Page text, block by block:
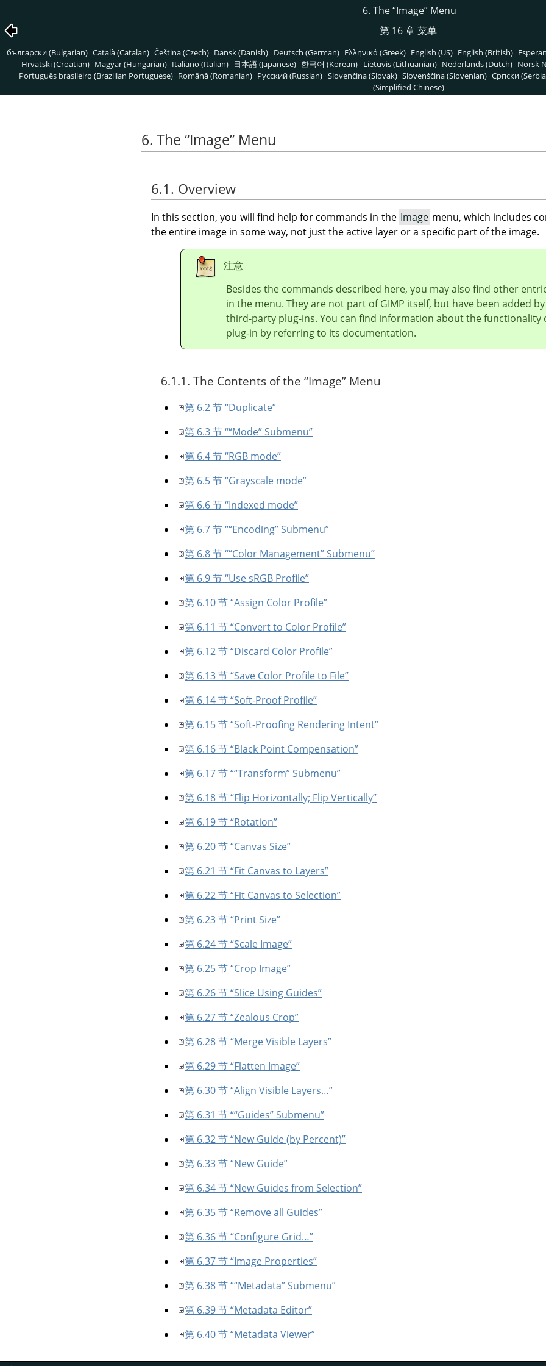
6. The“Image” Menu
第 16 章 菜单
български (Bulgarian) Català (Catalan) Čeština (Czech) Dansk (Danish) Deutsch (German) Ελληνικά (Greek) English (US) English (British)
Hrvatski (Croatian) Magyar (Hungarian) Italiano (Italian) 日本語 (Japanese) 한국어 (Korean) Lietuvis (Lithuanian) Nederlands (Dutch) Norsk
Português brasileiro (Brazilian Portuguese) Română (Romanian) Pусский (Russian) Slovenčina (Slovak) Slovenščina (Slovenian) Српски
(Simplified Chinese)
6. The “Image” Menu
6.1. Overview
In this section, you will find help for commands in the Image menu, which includes
the entire image in some way, not just the active layer or a specific part of the image.
注意
Besides the commands described here, you may also find other
in the menu. They are not part ofGIMP itself, but have been added by
third-party plug-ins. You can find information about the functionality
plug-in by referring to its documentation.
6.1.1. The Contents of the “Image” Menu
第 6.2 节 “Duplicate”
第 6.3 节 ““Mode”Submenu”
第 6.4 节 “RGB mode”
第 6.5 节 “Grayscale mode”
第 6.6 节 “Indexed mode”
第 6.7 节 ““Encoding”Submenu”
第 6.8 节 ““Color Management”Submenu”
第 6.9 节 “Use sRGB Profile”
第 6.10 节 “Assign Color Profile”
第 6.11 节 “Convert to Color Profile”
第 6.12 节 “Discard Color Profile”
第 6.13 节 “Save Color Profile to File”
第 6.14 节 “Soft-Proof Profile”
第 6.15 节 “Soft-Proofing Rendering Intent”
第 6.16 节 “Black Point Compensation”
第 6.17 节 ““Transform”Submenu”
第 6.18 节 “Flip Horizontally; Flip Vertically”
第 6.19 节 “Rotation”
第 6.20 节 “Canvas Size”
第 6.21 节 “Fit Canvas to Layers”
第 6.22 节 “Fit Canvas to Selection”
第 6.23 节 “Print Size”
第 6.24 节 “Scale Image”
第 6.25 节 “Crop Image”
第 6.26 节 “Slice Using Guides”
第 6.27 节 “Zealous Crop”
第 6.28 节 “Merge Visible Layers”
第 6.29 节 “Flatten Image”
第 6.30 节 “Align Visible Layers…”
第 6.31 节 ““Guides”Submenu”
第 6.32 节 “New Guide (by Percent)”
第 6.33 节 “New Guide”
第 6.34 节 “New Guides from Selection”
第 6.35 节 “Remove all Guides”
第 6.36 节 “Configure Grid…”
第 6.37 节 “Image Properties”
第 6.38 节 ““Metadata”Submenu”
第 6.39 节 “Metadata Editor”
第 6.40 节 “Metadata Viewer”